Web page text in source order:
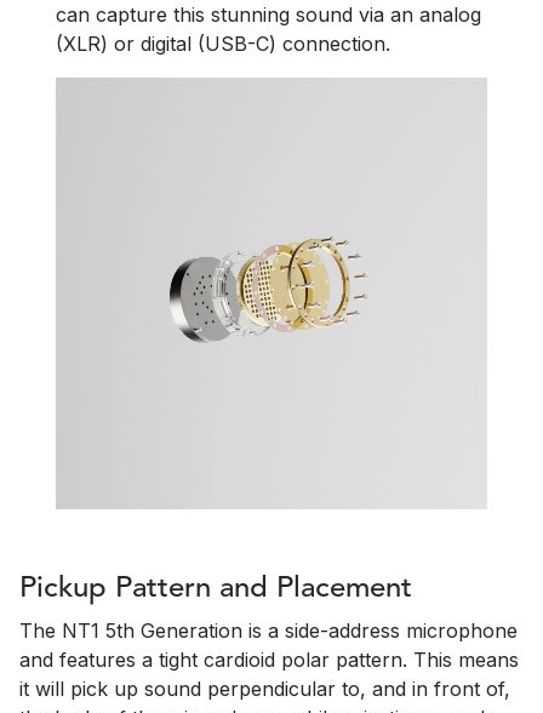
can capture this stunning sound via an analog
(XLR) or digital (USB-C) connection.
Pickup Pattern and Placement
The NT1 5th Generation is a side-address microphone
and features a tight cardioid polar pattern. This means
it will pick up sound perpendicular to, and in front of,